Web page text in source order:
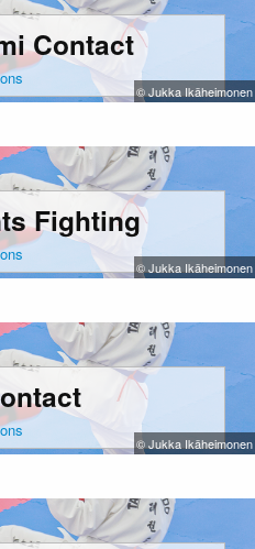
Contact
© Jukka Ikäheimonen
Fighting
© Jukka Ikäheimonen
© Jukka Ikäheimonen